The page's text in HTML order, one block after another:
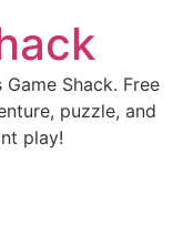
Shack. Free
puzzle, and
play!